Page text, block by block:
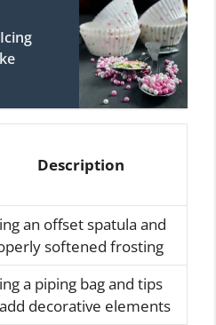
Description
an offset spatula and
softened frosting
a piping bag and tips
decorative elements